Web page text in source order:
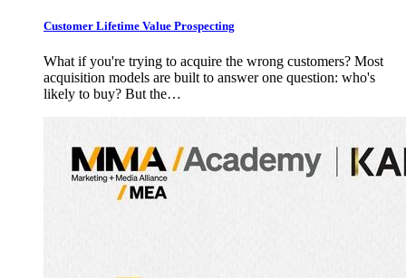
Customer Lifetime Value Prospecting
What if you're trying to acquire the wrong customers? Most
acquisition models are built to answer one question: who's
likely to buy? But the…